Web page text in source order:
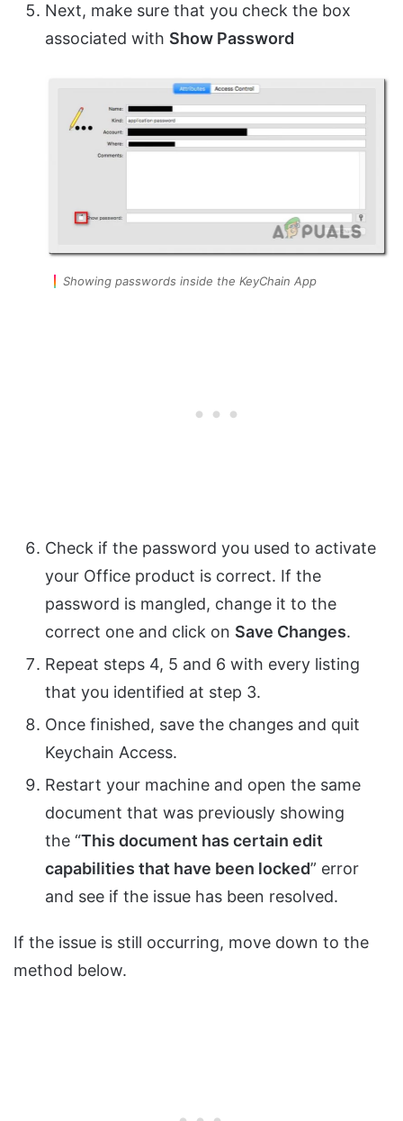
Next, make sure that you check the box
associated with Show Password
Showing passwords inside the KeyChain App
Check if the password you used to activate
your Office product is correct. If the
password is mangled, change it to the
correct one and click on Save Changes.
Repeat steps 4, 5 and 6 with every listing
that you identified at step 3.
Once finished, save the changes and quit
Keychain Access.
Restart your machine and open the same
document that was previously showing
the “This document has certain edit
capabilities that have been locked” error
and see if the issue has been resolved.
If the issue is still occurring, move down to the
method below.